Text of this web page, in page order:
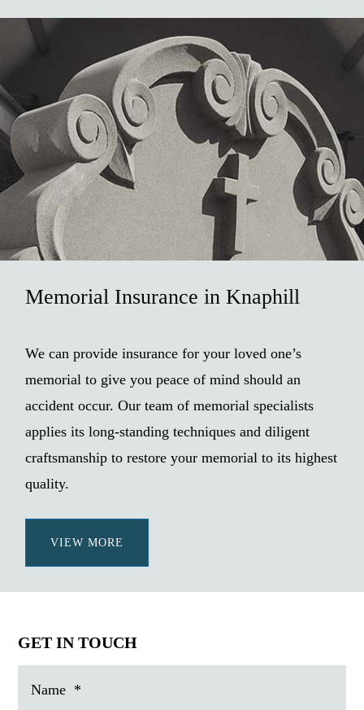
Memorial Insurance in Knaphill
We can provide insurance for your loved one’s
memorial to give you peace of mind should an
accident occur. Our team of memorial specialists
applies its long-standing techniques and diligent
craftsmanship to restore your memorial to its highest
quality.
VIEW MORE
GET IN TOUCH